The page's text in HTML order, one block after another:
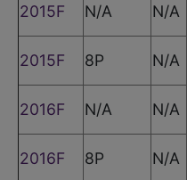
2015F
N/A N/A
2015F
8P N/A
2016F
N/A N/A
2016F
8P N/A